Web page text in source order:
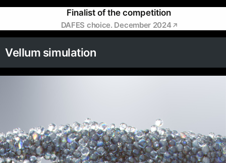
Finalist of the competition
DAFES choice. December 2024
Vellum simulation